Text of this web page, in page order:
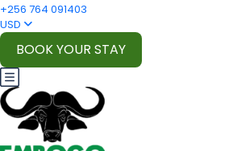
+256 764 091403
USD
BOOK YOUR STAY